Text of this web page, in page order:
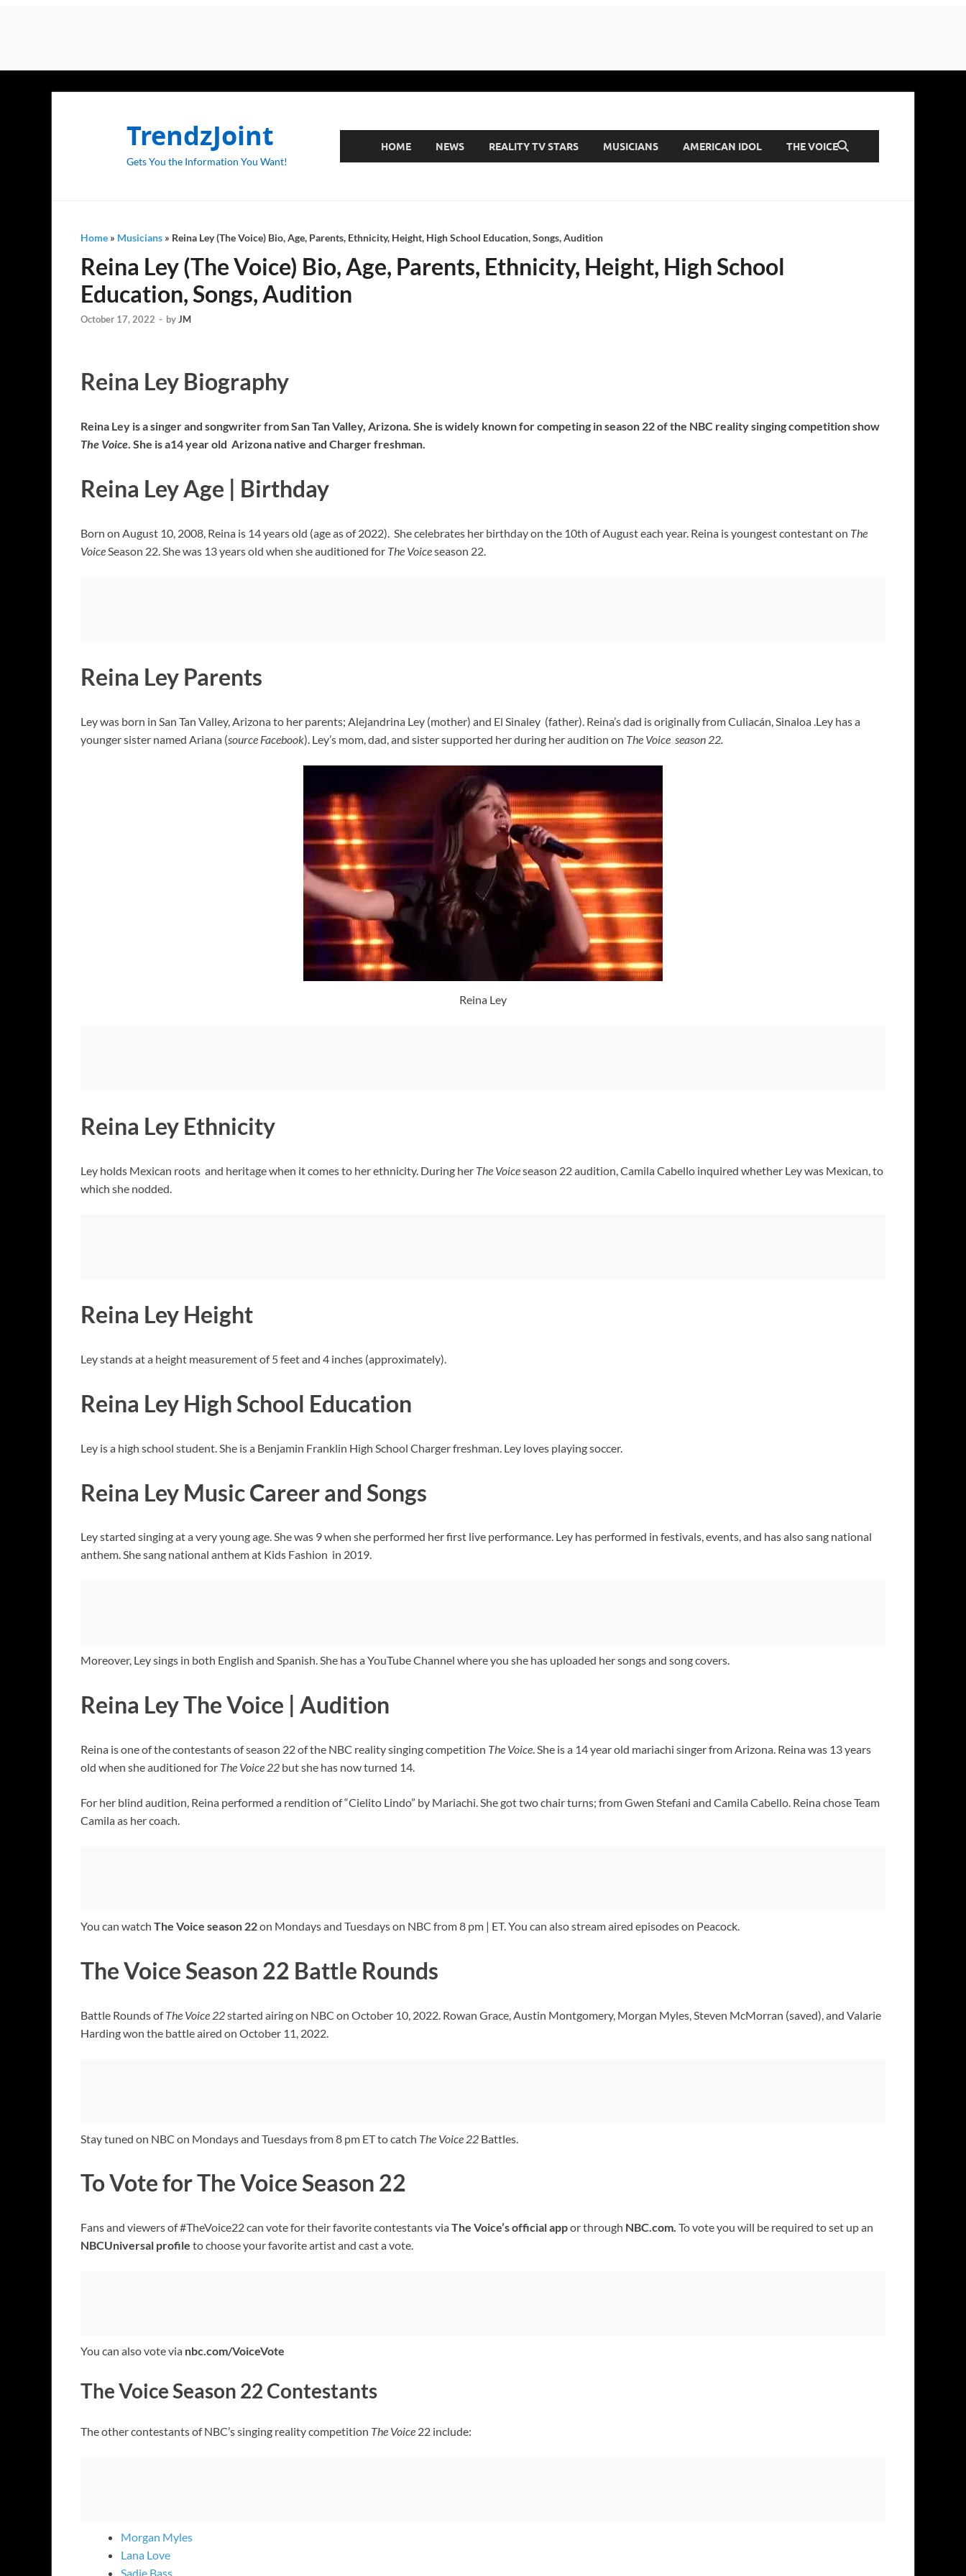
TrendzJoint
Gets You the Information You Want!
HOME NEWS REALITY TV STARS MUSICIANS AMERICAN IDOL THE VOICE
Home » Musicians » Reina Ley (The Voice) Bio, Age, Parents, Ethnicity, Height, High School Education, Songs, Audition
Reina Ley (The Voice) Bio, Age, Parents, Ethnicity, Height, High School
Education, Songs, Audition
October 17, 2022 - byJM
Reina Ley Biography
Reina Ley is a singer and songwriter from San Tan Valley, Arizona. She is widely known for competing in season 22 of the NBC reality singing competition show
The Voice. She is a14 year old Arizona native and Charger freshman.
Reina Ley Age | Birthday
Born on August 10, 2008, Reina is 14 years old (age as of 2022). She celebrates her birthday on the 10th of August each year. Reina is youngest contestant on The
Voice Season 22. She was 13 years old when she auditioned for The Voiceseason 22.
Reina Ley Parents
Ley was born in San Tan Valley, Arizona to her parents; Alejandrina Ley (mother) and El Sinaley (father). Reina’s dad is originally from Culiacán, Sinaloa .Ley has a
younger sister named Ariana (source Facebook). Ley’s mom, dad, and sister supported her during her audition on The Voice season 22.
Reina Ley
Reina Ley Ethnicity
Ley holds Mexican roots and heritage when it comes to her ethnicity. During her The Voiceseason 22 audition, Camila Cabello inquired whether Ley was Mexican, to
which she nodded.
Reina Ley Height
Ley stands at a height measurement of 5 feet and 4 inches (approximately).
Reina Ley High School Education
Ley is a high school student. She is a Benjamin Franklin High School Charger freshman. Ley loves playing soccer.
Reina Ley Music Career and Songs
Ley started singing at a very young age. She was 9 when she performed her first live performance. Ley has performed in festivals, events, and has also sang national
anthem. She sang national anthem at Kids Fashion in 2019.
Moreover, Ley sings in both English and Spanish. She has a YouTube Channel where you she has uploaded her songs and song covers.
Reina Ley The Voice | Audition
Reina is one of the contestants of season 22 of the NBC reality singing competition The Voice. She is a 14 year old mariachi singer from Arizona. Reina was 13 years
old when she auditioned for The Voice 22 but she has now turned 14.
For her blind audition, Reina performed a rendition of “Cielito Lindo” by Mariachi. She got two chair turns; from Gwen Stefani and Camila Cabello. Reina chose Team
Camila as her coach.
You can watch The Voice season 22on Mondays and Tuesdays on NBC from 8 pm | ET. You can also stream aired episodes on Peacock.
The Voice Season 22 Battle Rounds
Battle Rounds ofThe Voice 22started airing on NBC on October 10, 2022. Rowan Grace, Austin Montgomery, Morgan Myles, Steven McMorran (saved), and Valarie
Harding won the battle aired on October 11, 2022.
Stay tuned on NBC on Mondays and Tuesdays from 8 pm ET to catch The Voice 22 Battles.
To Vote for The Voice Season 22
Fans and viewers of #TheVoice22 can vote for their favorite contestants viaThe Voice’sofficial appor through NBC.com. To vote you will be required to set up an
NBCUniversal profile to choose your favorite artist and cast a vote.
You can also vote via nbc.com/VoiceVote
The Voice Season 22 Contestants
The other contestants of NBC’s singing reality competition The Voice 22 include:
Morgan Myles
Lana Love
Sadie Bass